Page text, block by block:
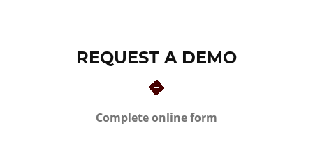
REQUEST A DEMO
Complete online form